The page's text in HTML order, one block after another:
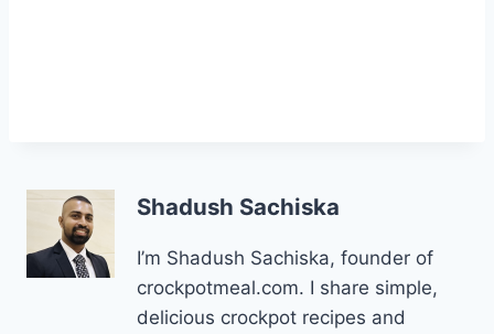
Shadush Sachiska
I’m Shadush Sachiska, founder of
crockpotmeal.com. I share simple,
delicious crockpot recipes and